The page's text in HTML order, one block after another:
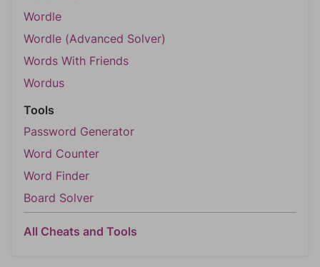
Wordle
Wordle (Advanced Solver)
Words With Friends
Wordus
Tools
Password Generator
Word Counter
Word Finder
Board Solver
All Cheats and Tools